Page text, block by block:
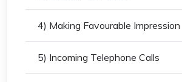
4) Making Favourable Impression
5) Incoming Telephone Calls